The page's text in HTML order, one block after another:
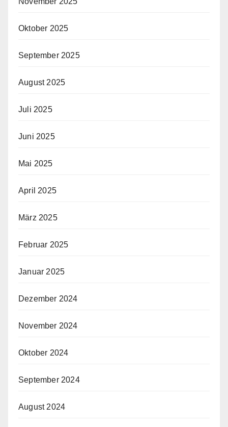
Oktober 2025
September 2025
August 2025
Juli 2025
Juni 2025
Mai 2025
April 2025
März 2025
Februar 2025
Januar 2025
Dezember 2024
November 2024
Oktober 2024
September 2024
August 2024